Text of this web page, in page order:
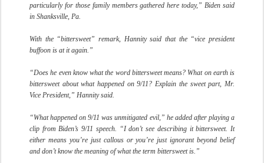
particularly for those family members gathered here today,” Biden said
in Shanksville, Pa.
With the “bittersweet” remark, Hannity said that the “vice president
buffoon is at it again.”
“Does he even know what the word bittersweet means? What on earth is
bittersweet about what happened on 9/11? Explain the sweet part, Mr.
Vice President,” Hannity said.
“What happened on 9/11 was unmitigated evil,” he added after playing a
clip from Biden’s 9/11 speech. “I don’t see describing it bittersweet. It
either means you’re just callous or you’re just ignorant beyond belief
and don’t know the meaning of what the term bittersweet is.”